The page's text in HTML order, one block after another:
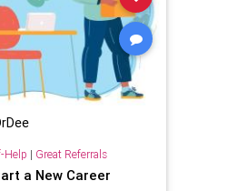
Help | Great Referrals
a New Career